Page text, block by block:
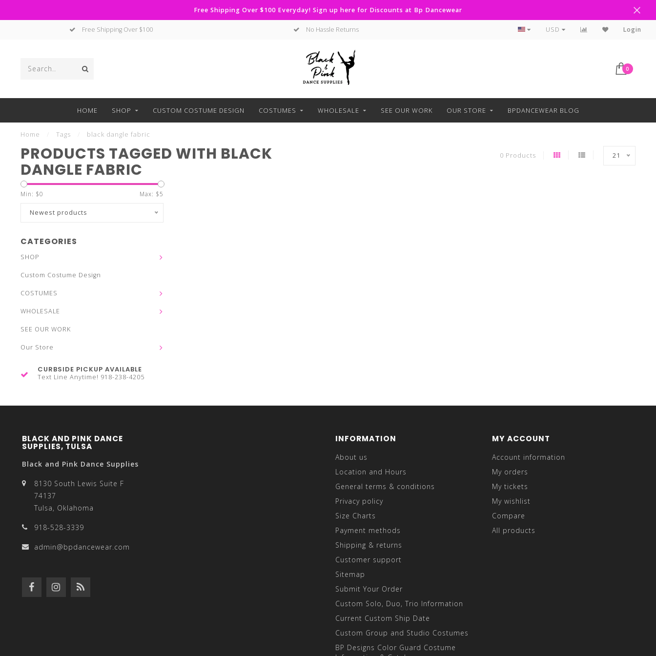
Free Shipping Over $100 Everyday! Sign up here for Discounts at Bp Dancewear
Free Shipping Over $100 No Hassle Returns Curbside Pickup Available
USD Login
0
HOME SHOP CUSTOM COSTUME DESIGN COSTUMES WHOLESALE SEE OUR WORK OUR STORE BPDANCEWEAR BLOG
Home Tags black dangle fabric
PRODUCTS TAGGED WITH BLACK
DANGLE FABRIC
0 Products 21
Min: $0 Max: $5
Newest products
CATEGORIES
SHOP
Custom Costume Design
COSTUMES
WHOLESALE
SEE OUR WORK
Our Store
CURBSIDE PICKUP AVAILABLE
Text Line Anytime! 918-238-4205
BLACK AND PINK DANCE
SUPPLIES, TULSA
Black and Pink Dance Supplies
8130 South Lewis Suite F
74137
Tulsa, Oklahoma
918-528-3339
admin@bpdancewear.com
INFORMATION
About us
Location and Hours
General terms & conditions
Privacy policy
Size Charts
Payment methods
Shipping & returns
Customer support
Sitemap
Submit Your Order
Custom Solo, Duo, Trio Information
Current Custom Ship Date
Custom Group and Studio Costumes
BP Designs Color Guard Costume
MY ACCOUNT
Account information
My orders
My tickets
My wishlist
Compare
All products